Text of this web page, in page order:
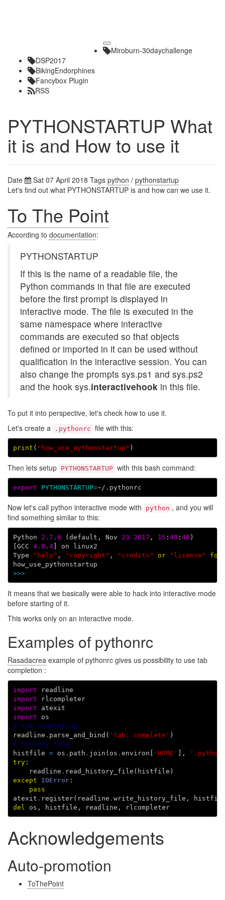
Toggle
navigation
Miroburn-30daychallenge
DSP2017
BikingEndorphines
Fancybox Plugin
RSS
PYTHONSTARTUP What
it is and How to use it
Date Sat 07 April 2018 Tags python / pythonstartup
Let's find out what PYTHONSTARTUP is and how can we use it.
To The Point
According to documentation:
PYTHONSTARTUP
If this is the name of a readable file, the
Python commands in that file are executed
before the first prompt is displayed in
interactive mode. The file is executed in the
same namespace where interactive
commands are executed so that objects
defined or imported in it can be used without
qualification in the interactive session. You can
also change the prompts sys.ps1 and sys.ps2
and the hook sys.interactivehook in this file.
To put it into perspective, let's check how to use it.
Let's create a
.pythonrc file with this:
print ( "how_use_pythonstartup" )
Then lets setup PYTHONSTARTUP with this bash command:
export PYTHONSTARTUP=
Now let's call python interactive mode with python , and you will
find something similar to this:
Python 2.7 . 6 (default , Nov 23 2017 , 15 : 49 : 48 )
[GCC 4.8 . 4] on
linux2
Type
"help" , "copyright" , "credits" or "license"
for
how_use_pythonstartup
>>>
It means that we basically were able to hack into interactive mode
before starting of it.
This works only on an interactive mode.
Examples of pythonrc
Rasadacrea example of pythonrc gives us possibility to use tab
completion :
import
readline
import
rlcompleter
import
atexit
import
os
# tab completion
readline . parse_and_bind ( 'tab: complete' )
# history file
histfile = os . path . join ( os . environ [ 'HOME' ],
try:
readline . read_history_file ( histfile )
except
IOError:
pass
atexit . register( readline . write_history_file ,
del
os , histfile , readline , rlcompleter
Acknowledgements
Auto-promotion
ToThePoint